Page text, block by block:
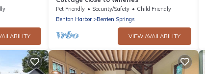
Pet Friendly Security/Safety
Child Friendly
Benton Harbor
Berrien Springs
VIEW AVAILABILITY